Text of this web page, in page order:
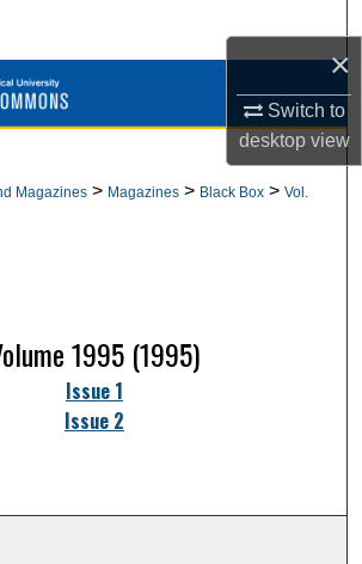
×
Switch to
desktopview
Collections
About
Commons Network™
Magazines > Magazines > Black Box > Vol.
1995 (1995)
Issue 1
Issue 2